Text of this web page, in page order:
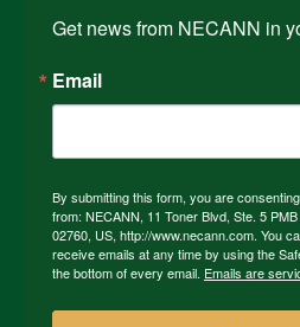
Get news from NECANN in
Email
By submitting this form, you are
from: NECANN, 11 Toner Blvd, Ste. 5
02760, US, http://www.necann.com. You
receive emails at any time by using the
the bottom of every email. Emails are